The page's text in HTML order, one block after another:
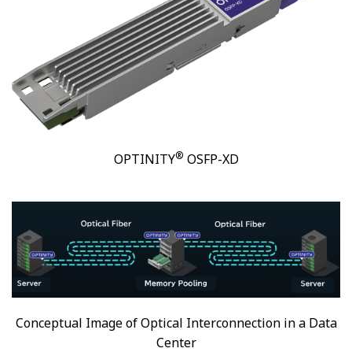
OPTINITY® OSFP-XD
Conceptual Image of Optical Interconnection in a Data
Center